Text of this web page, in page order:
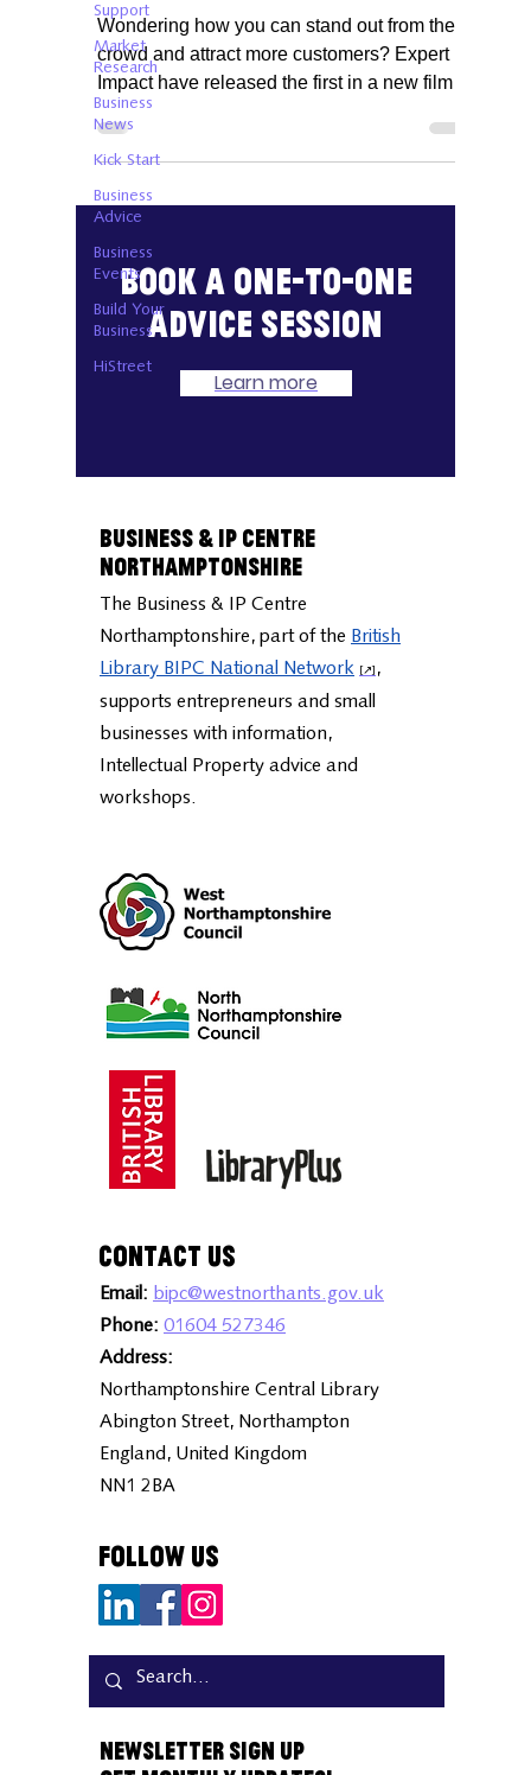
Support
Market
Research
Business
News
Kick Start
Business
Advice
Business
Events
Build Your
Business
HiStreet
Wondering how you can stand out from the
crowd and attract more customers? Expert
Impact have released the first in a new film
series.
Book a one-to-one
advice session
Learn more
Business & IP Centre
Northamptonshire
The Business & IP Centre
Northamptonshire, part of the British
Library BIPC National Network
,
supports entrepreneurs and small
businesses with information,
Intellectual Property advice and
workshops.
Contact Us
Email: bipc@westnorthants.gov.uk
Phone: 01604 527346
Address:
Northamptonshire Central Library
Abington Street, Northampton
England, United Kingdom
NN1 2BA
Follow Us
Newsletter Sign Up